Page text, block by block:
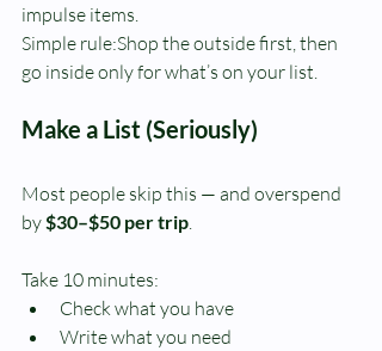
impulse items.
Simple rule:Shop the outside first, then
go inside only for what’s on your list.
Make a List (Seriously)
Most people skip this — and overspend
by $30–$50 per trip.
Take 10 minutes:
Check what you have
Write what you need